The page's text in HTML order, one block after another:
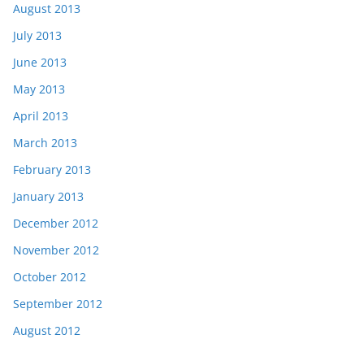
August 2013
July 2013
June 2013
May 2013
April 2013
March 2013
February 2013
January 2013
December 2012
November 2012
October 2012
September 2012
August 2012